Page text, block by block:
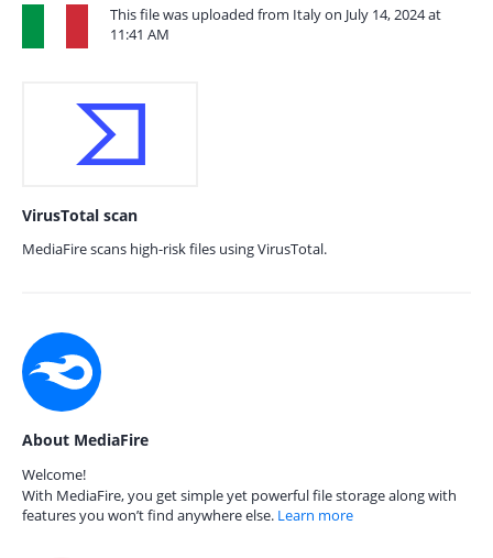
This file was uploaded from Italy on July 14, 2024 at
11:41 AM
VirusTotal scan
MediaFire scans high-risk files using VirusTotal.
About MediaFire
Welcome!
With MediaFire, you get simple yet powerful file storage along with
features you won’t find anywhere else. Learn more